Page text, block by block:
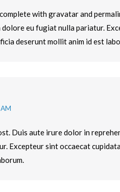
with gravatar and
eu fugiat nulla pariatur.
deserunt mollit anim id est
Duis aute irure dolor in
Excepteur sint occaecat